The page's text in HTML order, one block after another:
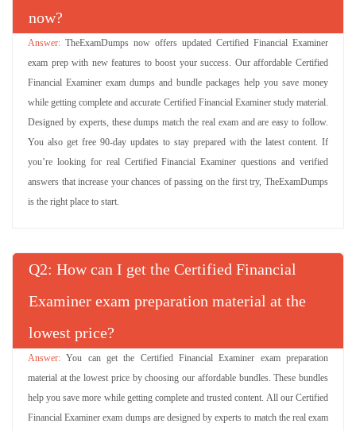
now?
TheExamDumps now offers updated Certified Financial Examiner
exam prep with new features to boost your success. Our affordable Certified
Financial Examiner exam dumps and bundle packages help you save money
while getting complete and accurate Certified Financial Examiner study material.
Designed by experts, these dumps match the real exam and are easy to follow.
You also get free 90-day updates to stay prepared with the latest content. If
you’re looking for real Certified Financial Examiner questions and verified
answers that increase your chances of passing on the first try, TheExamDumps
is the right place to start.
Q : How can I get the Certified Financial
Examiner exam preparation material at the
lowest price?
You can get the Certified Financial Examiner exam preparation
material at the lowest price by choosing our affordable bundles. These bundles
help you save more while getting complete and trusted content. All our Certified
Financial Examiner exam dumps are designed by experts to match the real exam